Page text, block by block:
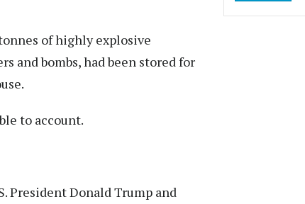
of highly explosive
and bombs, had been stored for
to account.
President Donald Trump and